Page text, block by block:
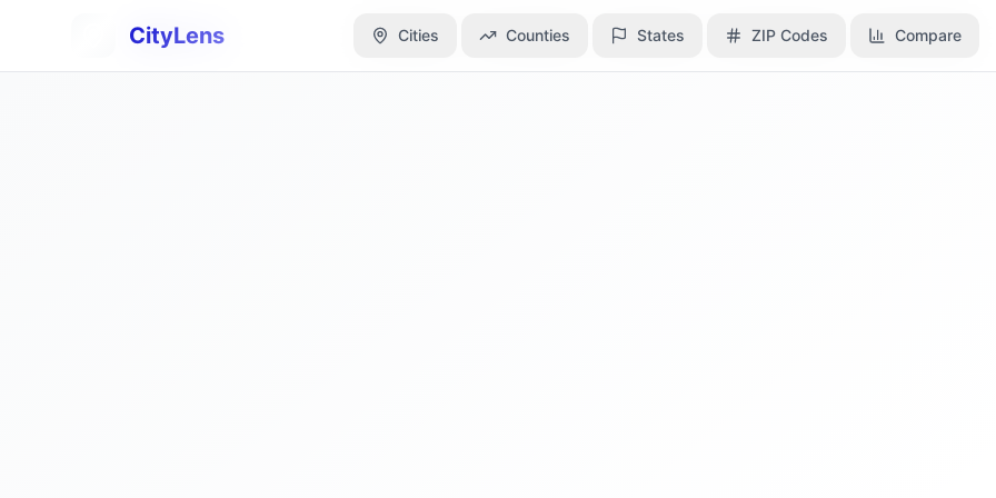
CityLens Cities Counties States ZIP Codes Compare
CityLens Cities Counties States ZIP Codes Compare